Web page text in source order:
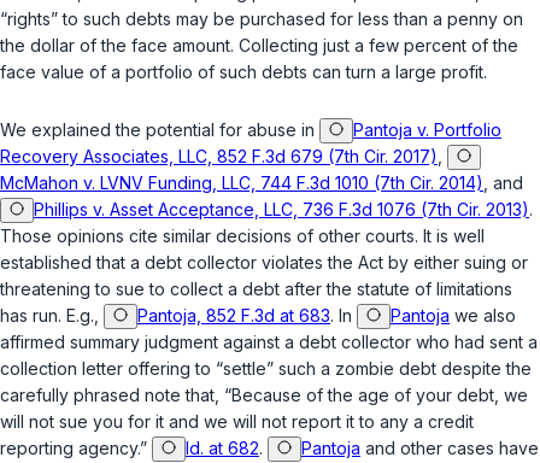
“rights” to such debts may be purchased for less than a penny on
the dollar of the face amount. Collecting just a few percent of the
face value of a portfolio of such debts can turn a large profit.
We explained the potential for abuse in
Pantoja v. Portfolio
Recovery Associates, LLC, 852 F.3d 679 (7th Cir. 2017)
McMahon v. LVNV Funding, LLC, 744 F.3d 1010 (7th Cir. 2014) , and
Phillips v. Asset Acceptance, LLC, 736 F.3d 1076 (7th Cir. 2013).
Those opinions cite similar decisions of other courts. It is well
established that a debt collector violates the Act by either suing or
threatening to sue to collect a debt after the statute of limitations
has run. E.g.,
Pantoja, 852 F.3d at 683. In Pantoja we also
affirmed summary judgment against a debt collector who had sent a
collection letter offering to “settle” such a zombie debt despite the
carefully phrased note that, “Because of the age of your debt, we
will not sue you for it and we will not report it to any a credit
reporting agency.”
Id. at 682. Pantoja and other cases have